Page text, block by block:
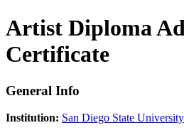
Artist Diploma
Certificate
General Info
Institution: San Diego State University